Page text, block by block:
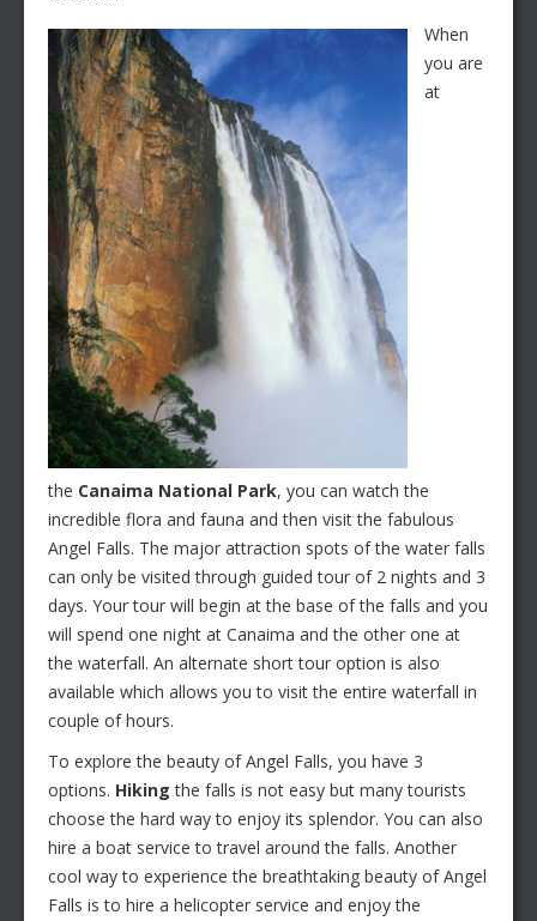
When
you are
at
the Canaima National Park, you can watch the
incredible flora and fauna and then visit the fabulous
Angel Falls. The major attraction spots of the water falls
can only be visited through guided tour of 2 nights and 3
days. Your tour will begin at the base of the falls and you
will spend one night at Canaima and the other one at
the waterfall. An alternate short tour option is also
available which allows you to visit the entire waterfall in
couple of hours.
To explore the beauty of Angel Falls, you have 3
options. Hiking the falls is not easy but many tourists
choose the hard way to enjoy its splendor. You can also
hire a boat service to travel around the falls. Another
cool way to experience the breathtaking beauty of Angel
Falls is to hire a helicopter service and enjoy the